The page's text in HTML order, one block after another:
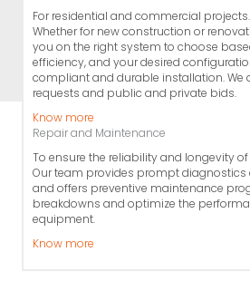
For residential and commercial projects.
Whether for new construction or
you on the right system to choose
efficiency, and your desired
compliant and durable installation. We
requests and public and private bids.
Know more
Repair and Maintenance
To ensure the reliability and longevity
Our team provides prompt diagnostics
and offers preventive maintenance
breakdowns and optimize the
equipment.
Know more